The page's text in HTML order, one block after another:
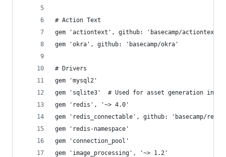
# Action Text
gem 'actiontext', github: 'basecamp/
gem 'okra', github: 'basecamp/okra'
# Drivers
gem 'mysql2'
gem 'sqlite3'  # Used for asset generation in BK
gem 'redis', '~> 4.0'
gem 'redis_connectable', github: 'basecamp/
gem 'redis-namespace'
gem 'connection_pool'
gem 'image_processing', '~> 1.2'